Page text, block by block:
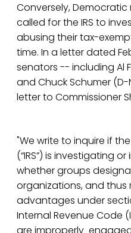
Conversely,
called for the IRS to
abusing their tax-
time. In a letter dated
senators -- including Al
and Chuck Schumer
letter to Commissioner
"We write to inquire if
(“IRS”) is investigating
whether groups
organizations, and
advantages under
Internal Revenue Code